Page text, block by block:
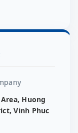
Huong
Vinh Phuc